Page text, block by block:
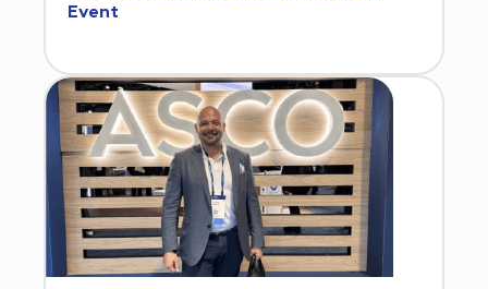
Event